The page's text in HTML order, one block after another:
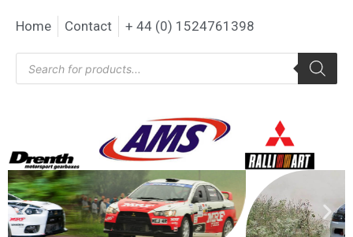
Home Contact + 44 (0) 1524761398